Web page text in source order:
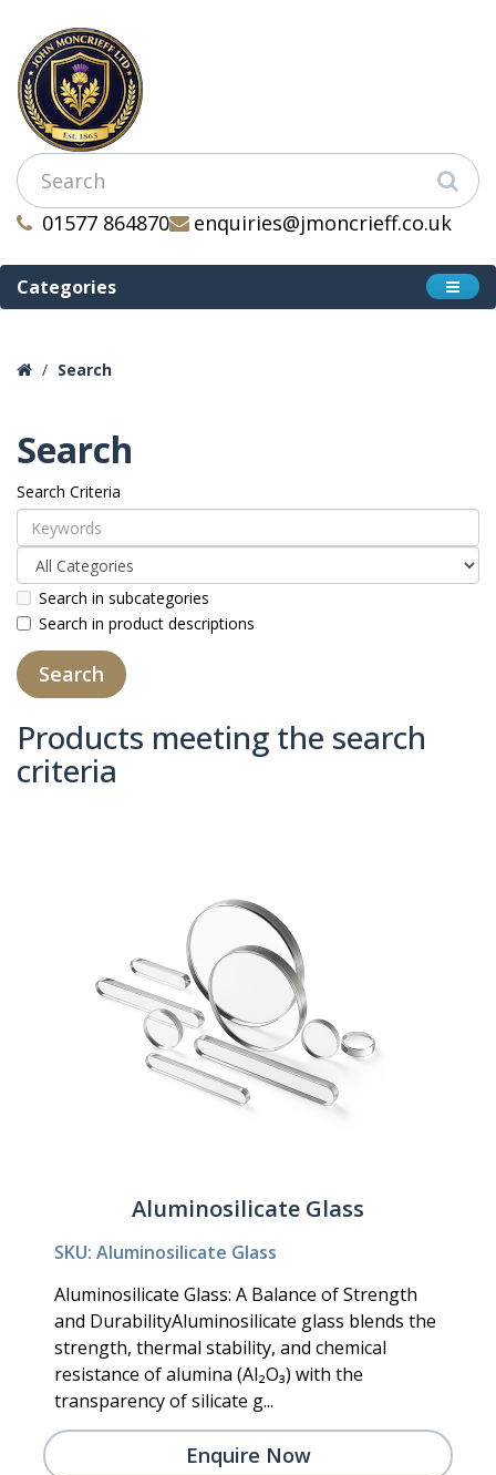
01577 864870 enquiries@jmoncrieff.co.uk
Categories
Search
Search
Search Criteria
Search in subcategories
Search in product descriptions
Products meeting the search
criteria
Aluminosilicate Glass
SKU: Aluminosilicate Glass
Aluminosilicate Glass: A Balance of Strength
and DurabilityAluminosilicate glass blends the
strength, thermal stability, and chemical
resistance of alumina (Al₂O₃) with the
transparency of silicate g...
Enquire Now